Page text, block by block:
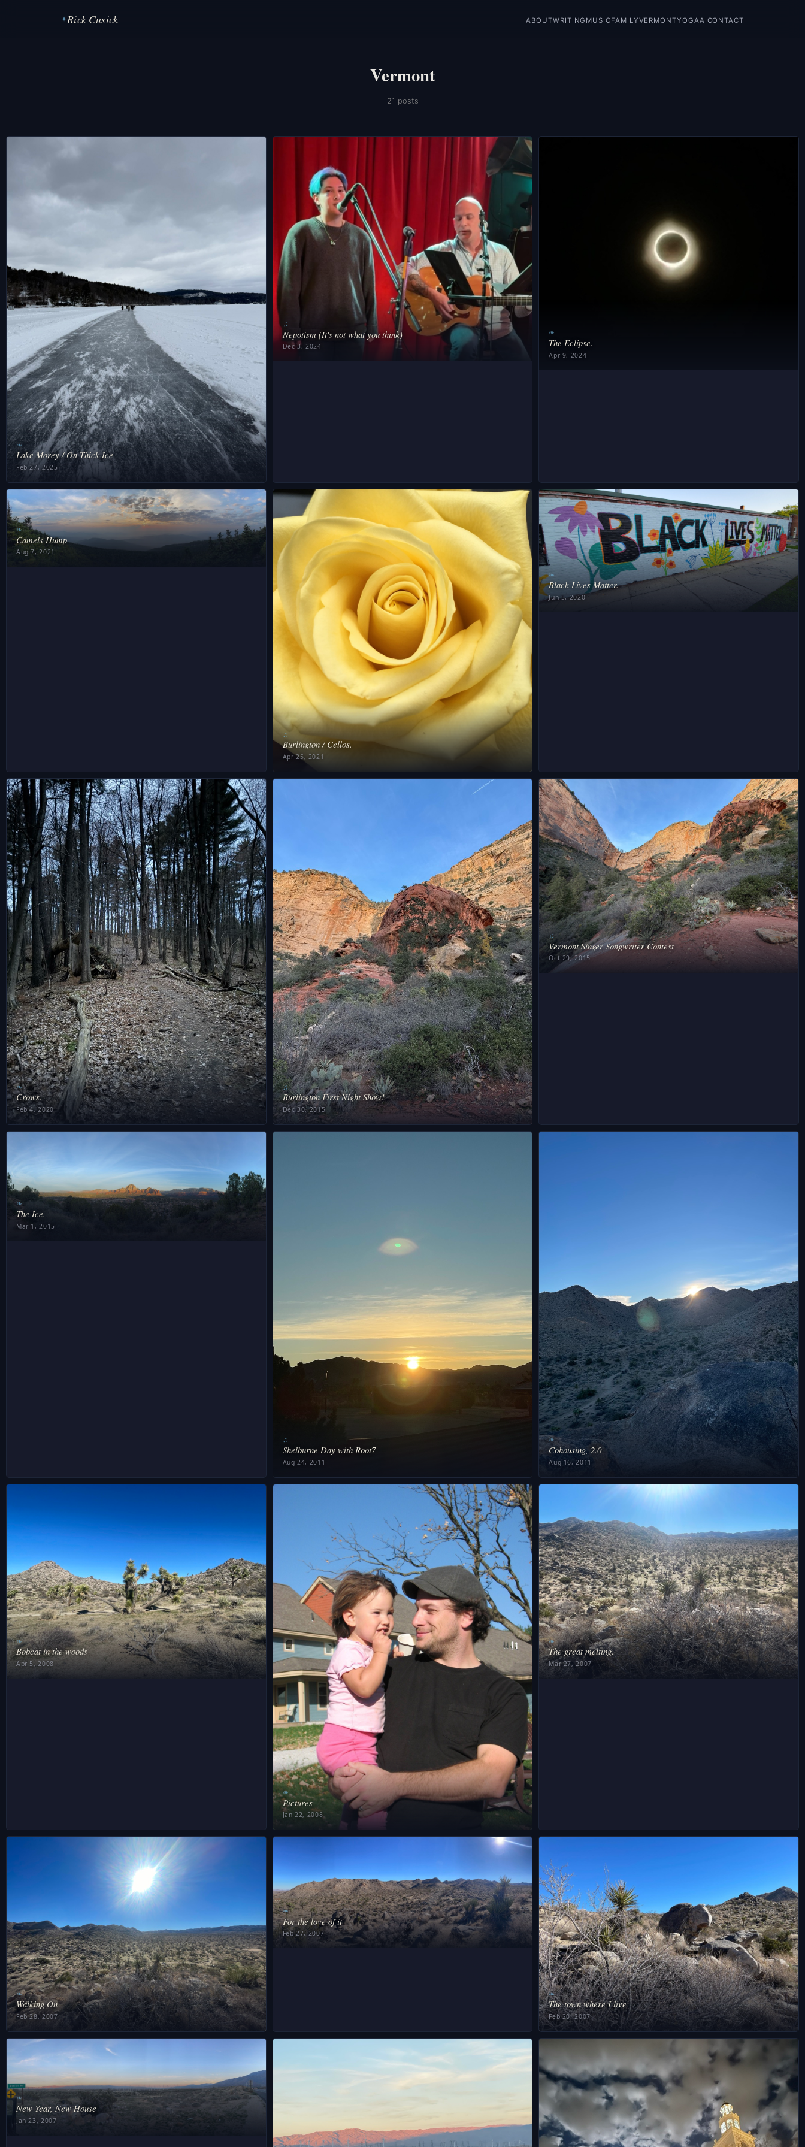
✦Rick Cusick ABOUTWRITING MUSICFAMILYVERMONTYOGAAICONTACT
Vermont
21 posts
❧
Lake Morey / On Thick Ice
Feb 27, 2025
♫
Nepotism (It's not what you think)
Dec 3, 2024
❧
The Eclipse.
Apr 9, 2024
❧
Camels Hump
Aug 7, 2021
♫
Burlington / Cellos.
Apr 25, 2021
❧
Black Lives Matter.
Jun 5, 2020
❧
Crows.
Feb 4, 2020
♫
Burlington First Night Show!
Dec 30, 2015
♫
Vermont Singer Songwriter Contest
Oct 29, 2015
❧
The Ice.
Mar 1, 2015
♫
Shelburne Day with Root7
Aug 24, 2011
❧
Cohousing, 2.0
Aug 16, 2011
❧
Bobcat in the woods
Apr 5, 2008
❧
Pictures
Jan 22, 2008
❧
The great melting.
Mar 27, 2007
❧
Walking On
Feb 28, 2007
❧
For the love of it
Feb 27, 2007
❧
The town where I live
Feb 20, 2007
❧
New Year, New House
Jan 23, 2007